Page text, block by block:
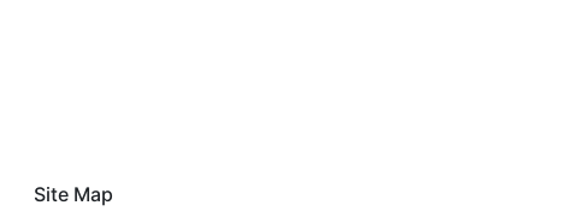
Site Map